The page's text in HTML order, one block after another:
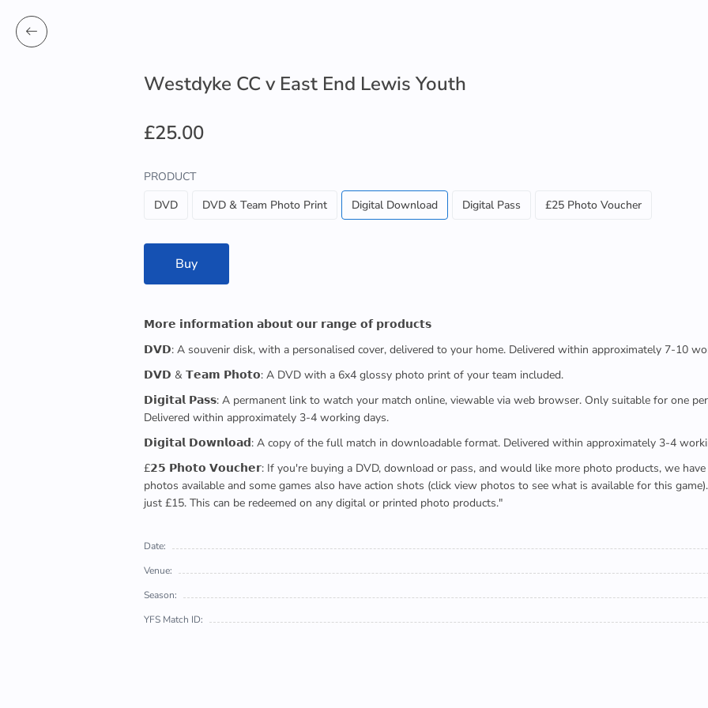
Westdyke CC v East End Lewis Youth
£25.00
PRODUCT
DVD
DVD & Team Photo Print Digital Download Digital Pass £25 Photo Voucher
Buy
𝗠𝗼𝗿𝗲 𝗶𝗻𝗳𝗼𝗿𝗺𝗮𝘁𝗶𝗼𝗻 𝗮𝗯𝗼𝘂𝘁 𝗼𝘂𝗿 𝗿𝗮𝗻𝗴𝗲 𝗼𝗳 𝗽𝗿𝗼𝗱𝘂𝗰𝘁𝘀
𝗗𝗩𝗗: A souvenir disk, with a personalised cover, delivered to your home. Delivered within approximately 7-10
𝗗𝗩𝗗 & 𝗧𝗲𝗮𝗺 𝗣𝗵𝗼𝘁𝗼: A DVD with a 6x4 glossy photo print of your team included.
𝗗𝗶𝗴𝗶𝘁𝗮𝗹 𝗣𝗮𝘀𝘀: A permanent link to watch your match online, viewable via web browser. Only suitable for one
Delivered within approximately 3-4 working days.
𝗗𝗶𝗴𝗶𝘁𝗮𝗹 𝗗𝗼𝘄𝗻𝗹𝗼𝗮𝗱: A copy of the full match in downloadable format. Delivered within approximately 3-4
£𝟮𝟱 𝗣𝗵𝗼𝘁𝗼 𝗩𝗼𝘂𝗰𝗵𝗲𝗿: If you're buying a DVD, download or pass, and would like more photo products, we have
photos available and some games also have action shots (click view photos to see what is available for this
just £15. This can be redeemed on any digital or printed photo products."
Date:
Venue:
Season:
YFS Match ID: